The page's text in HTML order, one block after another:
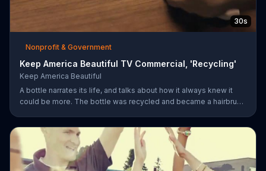
30s
Nonprofit & Government
Keep America Beautiful TV Commercial, 'Recycling'
Keep America Beautiful
A bottle narrates its life, and talks about how it always knew it
could be more. The bottle was recycled and became a hairbrush